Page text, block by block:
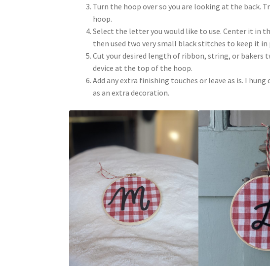
Turn the hoop over so you are looking at the back.
hoop.
Select the letter you would like to use. Center it in
then used two very small black stitches to keep it in
Cut your desired length of ribbon, string, or
device at the top of the hoop.
Add any extra finishing touches or leave as is. I
as an extra decoration.